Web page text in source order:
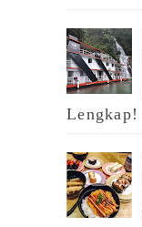
Lengkap!